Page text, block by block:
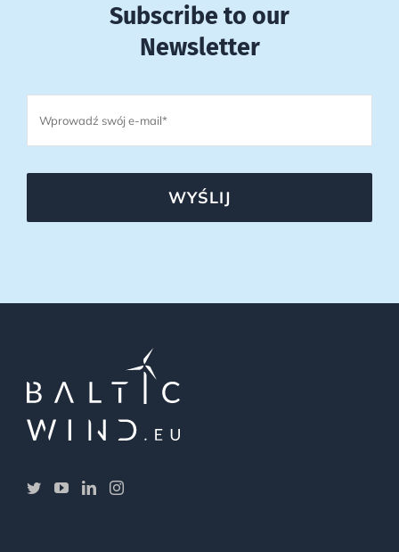
Subscribe to our
Newsletter
WYŚLIJ